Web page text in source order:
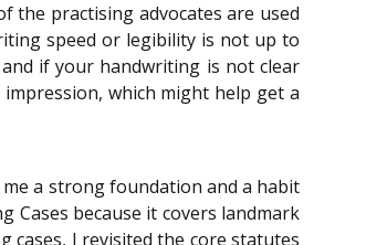
the practising advocates are used
speed or legibility is not up to
if your handwriting is not clear
which might help get a
a strong foundation and a habit
because it covers landmark
I revisited the core statutes